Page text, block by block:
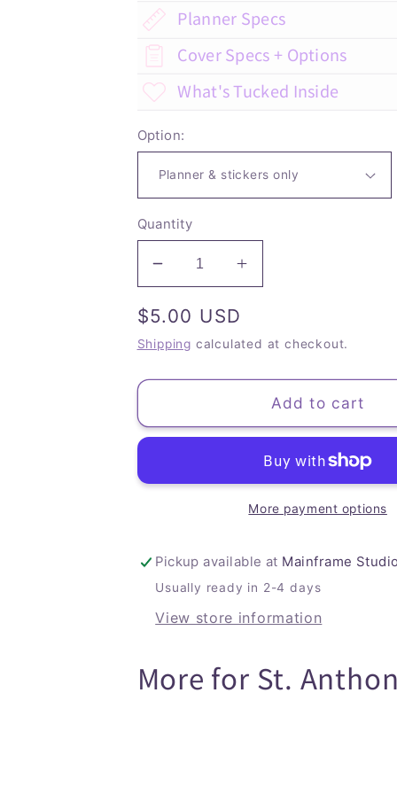
Planner Specs
Cover Specs + Options
What's Tucked Inside
Option:
Quantity
Decrease
quantity
for
St
Anthony
-
Planner
(Soft
Increase
quantity
St
-
Toucan
Planner
(Soft
Cover)
Regular
price
$5.00 USD
Shipping calculated at checkout.
Add to cart
More payment options
Pickup available at Mainframe
Usually ready in 2-4 days
View store information
More for St.